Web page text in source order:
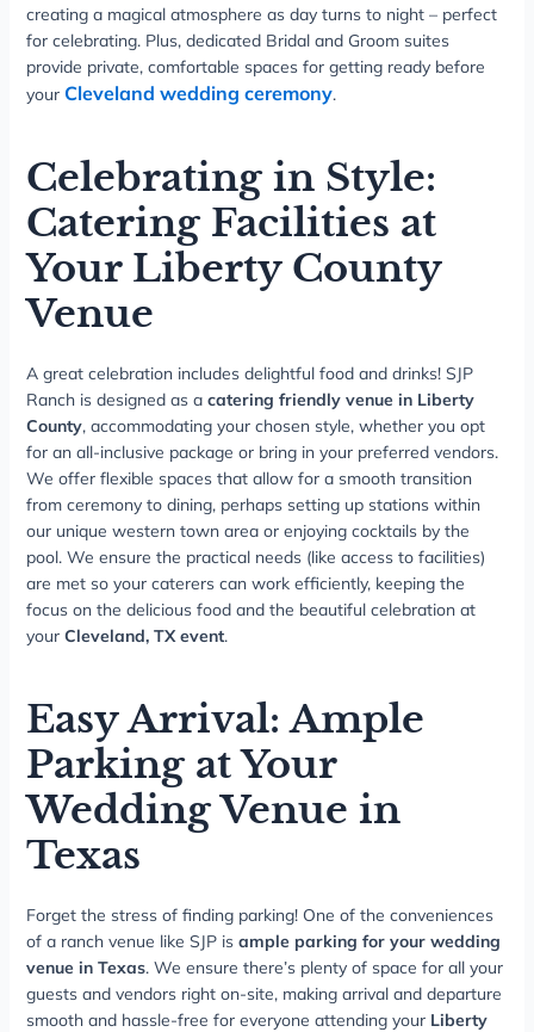
creating a magical atmosphere as day turns to night – perfect
for celebrating. Plus, dedicated Bridal and Groom suites
provide private, comfortable spaces for getting ready before
your Cleveland wedding ceremony.
Celebrating in Style:
Catering Facilities at
Your Liberty County
Venue
A great celebration includes delightful food and drinks! SJP
Ranch is designed as a catering friendly venue in Liberty
County, accommodating your chosen style, whether you opt
for an all-inclusive package or bring in your preferred vendors.
We offer flexible spaces that allow for a smooth transition
from ceremony to dining, perhaps setting up stations within
our unique western town area or enjoying cocktails by the
pool. We ensure the practical needs (like access to facilities)
are met so your caterers can work efficiently, keeping the
focus on the delicious food and the beautiful celebration at
your Cleveland, TX event.
Easy Arrival: Ample
Parking at Your
Wedding Venue in
Texas
Forget the stress of finding parking! One of the conveniences
of a ranch venue like SJP is ample parking for your wedding
venue in Texas. We ensure there’s plenty of space for all your
guests and vendors right on-site, making arrival and departure
smooth and hassle-free for everyone attending your Liberty